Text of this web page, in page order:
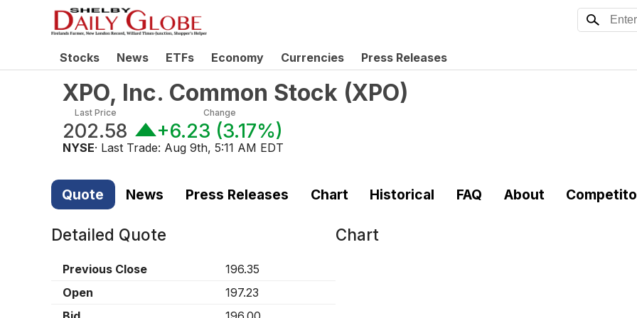
Stocks News ETFs Economy Currencies Press Releases
XPO, Inc. Common Stock (XPO)
Last Price
202.58
Change
+6.23 (3.17%)
NYSE· Last Trade: Aug 9th, 5:11 AM EDT
Quote News Press Releases Chart Historical FAQ About
Detailed Quote
Previous Close
196.35
Open
197.23
Chart